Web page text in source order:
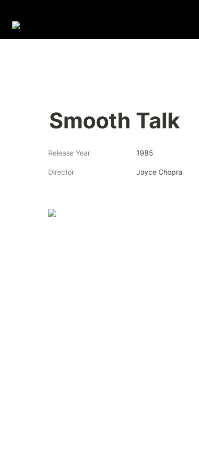
Smooth Talk
Release Year 1985
Director Joyce Chopra